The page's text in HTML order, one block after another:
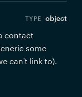
object
contact
some
can't link to).